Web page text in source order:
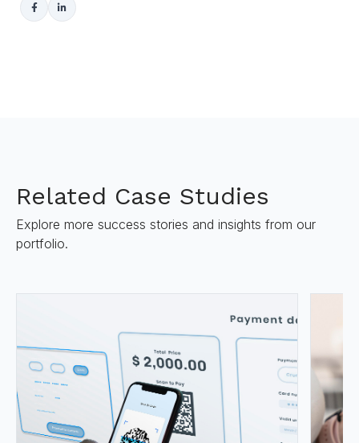
Related Case Studies
Explore more success stories and insights from our
portfolio.